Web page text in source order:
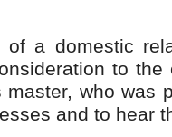
a domestic
to the
who was
and to hear